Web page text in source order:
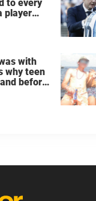
to every
player
with
why teen
before